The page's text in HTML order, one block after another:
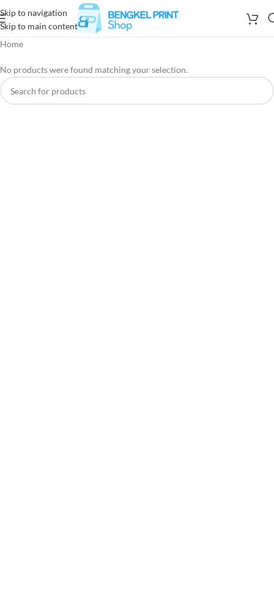
Skip to navigation
Skip to main content
Home
No products were found matching your selection.